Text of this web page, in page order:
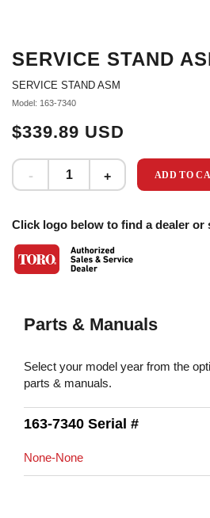
SERVICE STAND
SERVICE STAND ASM
Model: 163-7340
$339.89 USD
ADD TO
Click logo below to find a dealer or
Parts & Manuals
Select your model year from the
parts & manuals.
163-7340 Serial #
None-None